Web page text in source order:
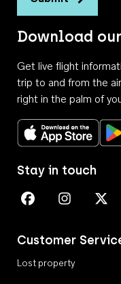
Download
Get live flight
trip to and from the
right in the palm of
Customer
Lost property
Stay in touch
Perth Airport on
Perth Airport
Perth